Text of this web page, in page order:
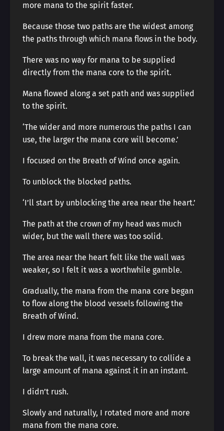
more mana to the spirit faster.
Because those two paths are the widest among
the paths through which mana flows in the body.
There was no way for mana to be supplied
directly from the mana core to the spirit.
Mana flowed along a set path and was supplied
to the spirit.
‘The wider and more numerous the paths I can
use, the larger the mana core will become.’
I focused on the Breath of Wind once again.
To unblock the blocked paths.
‘I’ll start by unblocking the area near the heart.’
The path at the crown of my head was much
wider, but the wall there was too solid.
The area near the heart felt like the wall was
weaker, so I felt it was a worthwhile gamble.
Gradually, the mana from the mana core began
to flow along the blood vessels following the
Breath of Wind.
I drew more mana from the mana core.
To break the wall, it was necessary to collide a
large amount of mana against it in an instant.
I didn’t rush.
Slowly and naturally, I rotated more and more
mana from the mana core.